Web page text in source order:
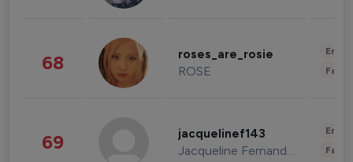
68 roses_are_rosie
ROSE
69 jacquelinef143
Jacqueline Fernandez